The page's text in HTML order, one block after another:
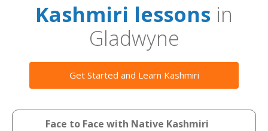
Kashmiri lessons in
Gladwyne
Get Started and Learn Kashmiri
Face to Face with Native Kashmiri